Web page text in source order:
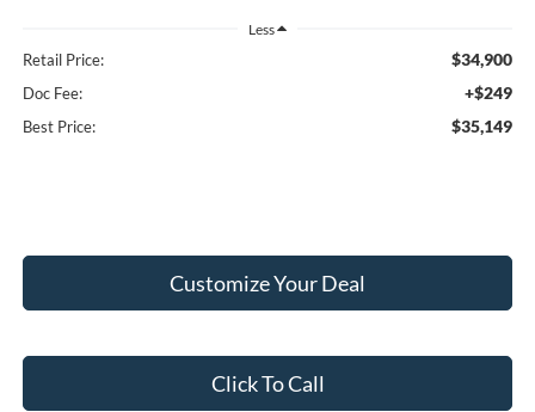
Less
Retail Price: $34,900
Doc Fee: +$249
Best Price: $35,149
Customize Your Deal
Click To Call